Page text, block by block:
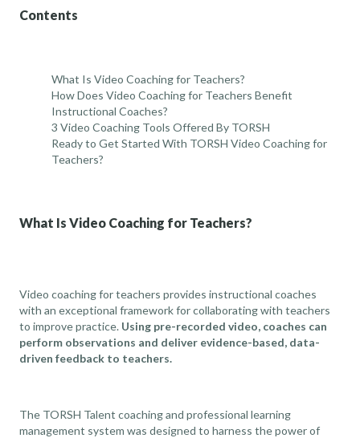
Contents
What Is Video Coaching for Teachers?
How Does Video Coaching for Teachers Benefit
Instructional Coaches?
3 Video Coaching Tools Offered By TORSH
Ready to Get Started With TORSH Video Coaching for
Teachers?
What Is Video Coaching for Teachers?
Video coaching for teachers provides instructional coaches
with an exceptional framework for collaborating with teachers
to improve practice. Using pre-recorded video, coaches can
perform observations and deliver evidence-based, data-
driven feedback to teachers.
The TORSH Talent coaching and professional learning
management system was designed to harness the power of